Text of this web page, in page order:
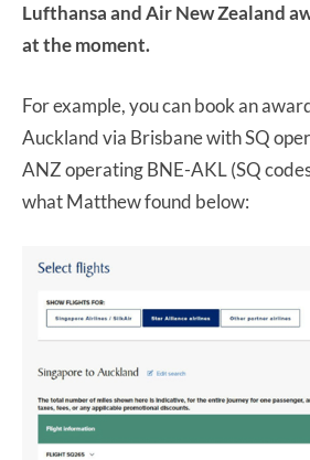
Lufthansa and Air New Zealand
at the moment.
For example, you can book an
Auckland via Brisbane with SQ
ANZ operating BNE-AKL (SQ
what Matthew found below: